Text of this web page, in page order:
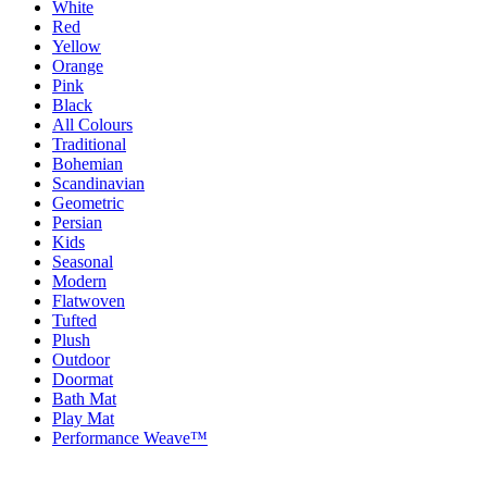
White
Red
Yellow
Orange
Pink
Black
All Colours
Traditional
Bohemian
Scandinavian
Geometric
Persian
Kids
Seasonal
Modern
Flatwoven
Tufted
Plush
Outdoor
Doormat
Bath Mat
Play Mat
Performance Weave™